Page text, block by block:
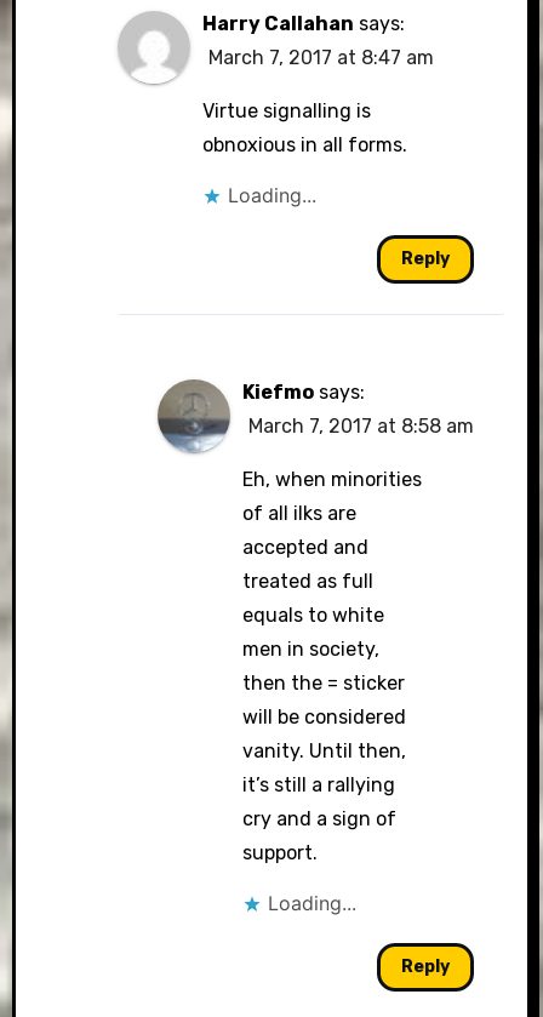
Harry Callahan says:
March 7, 2017 at 8:47 am
Virtue signalling is
obnoxious in all forms.
Loading...
Reply
Kiefmo says:
March 7, 2017 at 8:58 am
Eh, when minorities
of all ilks are
accepted and
treated as full
equals to white
men in society,
then the = sticker
will be considered
vanity. Until then,
it’s still a rallying
cry and a sign of
support.
Loading...
Reply